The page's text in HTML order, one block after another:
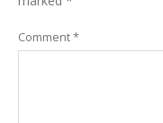
Comment*